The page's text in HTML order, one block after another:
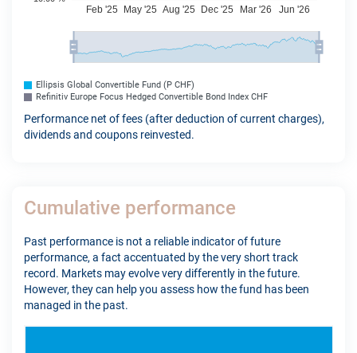
Ellipsis Global Convertible Fund (P CHF)
Refinitiv Europe Focus Hedged Convertible Bond Index CHF
Performance net of fees (after deduction of current charges),
dividends and coupons reinvested.
Cumulative performance
Past performance is not a reliable indicator of future
performance, a fact accentuated by the very short track
record. Markets may evolve very differently in the future.
However, they can help you assess how the fund has been
managed in the past.